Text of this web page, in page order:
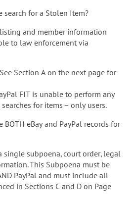
search for a Stolen Item?
and member information
to law enforcement via
Section A on the next page for
FIT is unable to perform any
for items – only users.
BOTH eBay and PayPal records for
single subpoena, court order, legal
This Subpoena must be
PayPal and must include all
in Sections C and D on Page